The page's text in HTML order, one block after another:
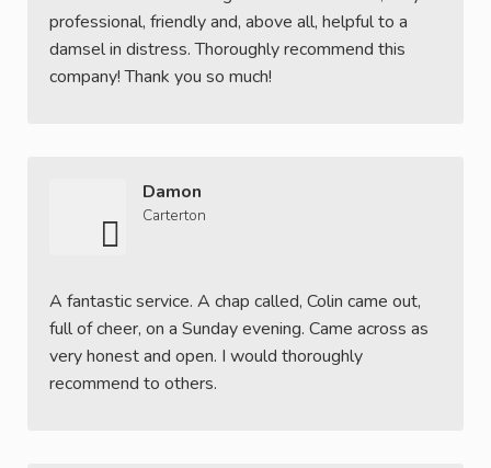
professional, friendly and, above all, helpful to a
damsel in distress. Thoroughly recommend this
company! Thank you so much!
Damon
Carterton
A fantastic service. A chap called, Colin came out,
full of cheer, on a Sunday evening. Came across as
very honest and open. I would thoroughly
recommend to others.